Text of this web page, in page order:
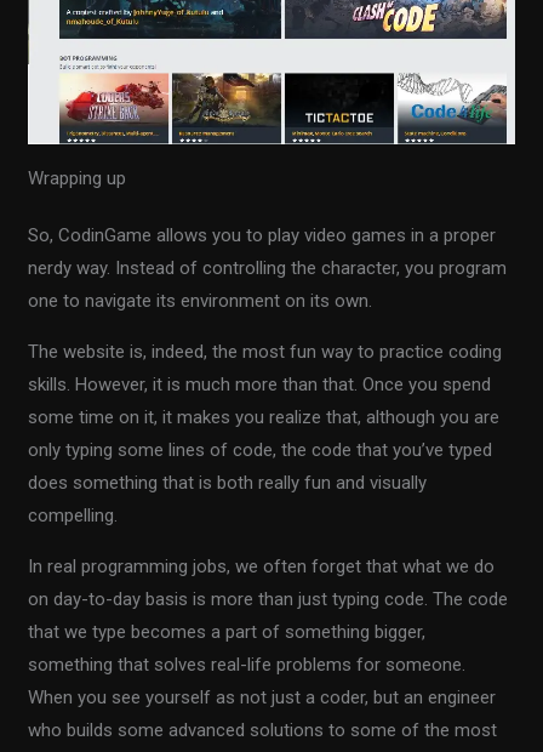
Wrapping up
So, CodinGame allows you to play video games in a proper
nerdy way. Instead of controlling the character, you program
one to navigate its environment on its own.
The website is, indeed, the most fun way to practice coding
skills. However, it is much more than that. Once you spend
some time on it, it makes you realize that, although you are
only typing some lines of code, the code that you’ve typed
does something that is both really fun and visually
compelling.
In real programming jobs, we often forget that what we do
on day-to-day basis is more than just typing code. The code
that we type becomes a part of something bigger,
something that solves real-life problems for someone.
When you see yourself as not just a coder, but an engineer
who builds some advanced solutions to some of the most